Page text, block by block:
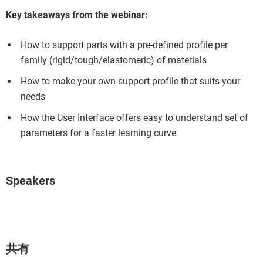
共有
Key takeaways from the webinar:
How to support parts with a pre-defined profile per
family (rigid/tough/elastomeric) of materials
How to make your own support profile that suits your
needs
How the User Interface offers easy to understand set of
parameters for a faster learning curve
Speakers